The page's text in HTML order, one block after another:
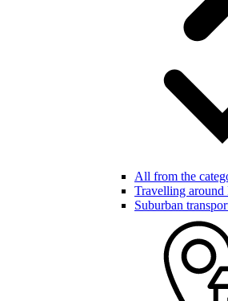
All from the
Travelling around
Suburban